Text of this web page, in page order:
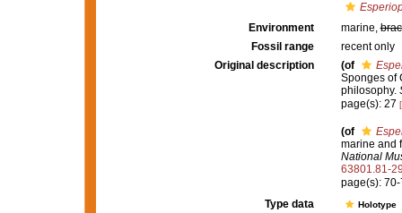
Environment
marine,
Fossil range
recent only
Original description
(of
Sponges of
philosophy.
page(s): 27
(of
marine and
National
63801.81-
page(s):
Type data
Holotype